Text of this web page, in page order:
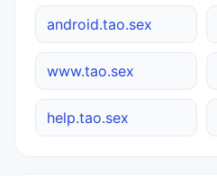
android.tao.sex
www.tao.sex
help.tao.sex